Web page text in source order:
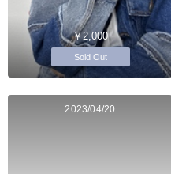
￥2,000
Sold Out
2023/04/20